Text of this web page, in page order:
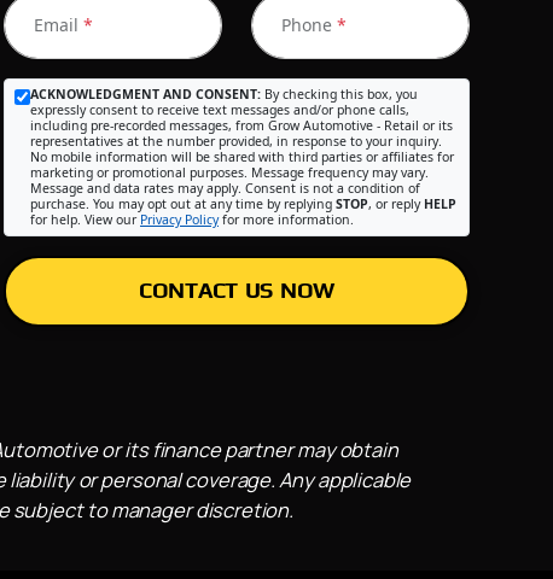
Email * Phone *
ACKNOWLEDGMENT AND CONSENT: By checking this box, you
expressly consent to receive text messages and/or phone calls,
including pre-recorded messages, from Grow Automotive - Retail or its
representatives at the number provided, in response to your inquiry.
No mobile information will be shared with third parties or affiliates for
marketing or promotional purposes. Message frequency may vary.
Message and data rates may apply. Consent is not a condition of
purchase. You may opt out at any time by replying STOP, or reply HELP
for help. View our Privacy Policyfor more information.
CONTACT US NOW
or its finance partner may obtain
or personal coverage. Any applicable
subject to manager discretion.